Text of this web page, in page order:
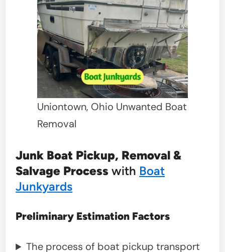
Uniontown, Ohio Unwanted Boat
Removal
Junk Boat Pickup, Removal &
Salvage Process with Boat
Junkyards
Preliminary Estimation Factors
The process of boat pickup transport